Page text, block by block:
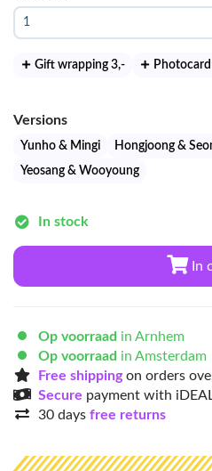
Gift wrapping 3,-
Versions
Yunho & Mingi Hongjoong &
Yeosang & Wooyoung
In stock
In
Op voorraad in Arnhem
Op voorraad in Amsterdam
Free shippingon orders
Secure payment with
30 days free returns